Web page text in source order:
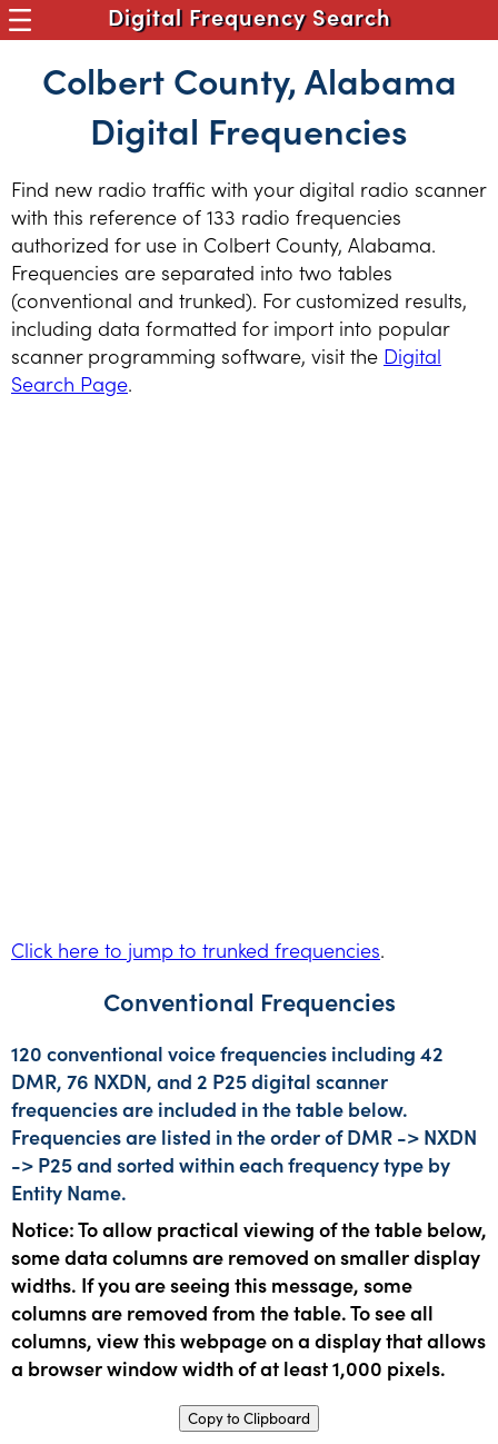
Digital Frequency Search
Colbert County, Alabama
Digital Frequencies
Find new radio traffic with your digital radio scanner
with this reference of 133 radio frequencies
authorized for use in Colbert County, Alabama.
Frequencies are separated into two tables
(conventional and trunked). For customized results,
including data formatted for import into popular
scanner programming software, visit the Digital
Search Page.
Click here to jump to trunked frequencies.
Conventional Frequencies
120 conventional voice frequencies including 42
DMR, 76 NXDN, and 2 P25 digital scanner
frequencies are included in the table below.
Frequencies are listed in the order of DMR -> NXDN
-> P25 and sorted within each frequency type by
Entity Name.
Notice: To allow practical viewing of the table below,
some data columns are removed on smaller display
widths. If you are seeing this message, some
columns are removed from the table. To see all
columns, view this webpage on a display that allows
a browser window width of at least 1,000 pixels.
Copy to Clipboard